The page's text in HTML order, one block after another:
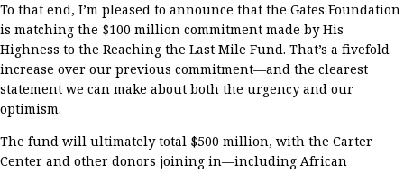
To that end, I’m pleased to announce that the Gates Foundation
is matching the $100 million commitment made by His
Highness to the Reaching the Last Mile Fund. That’s a fivefold
increase over our previous commitment—and the clearest
statement we can make about both the urgency and our
optimism.
The fund will ultimatelytotal $500 million, with the Carter
Center and other donors joining in—includingAfrican